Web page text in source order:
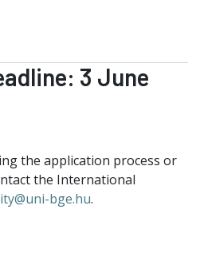
3 June
the application process or
the International
bge.hu.